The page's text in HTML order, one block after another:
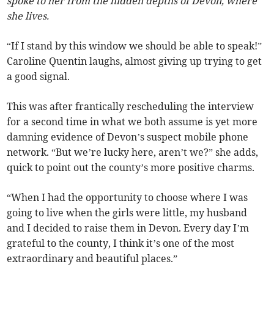
she lives.
“If I stand by this window we should be able to speak!”
Caroline Quentin laughs, almost giving up trying to get
a good signal.
This was after frantically rescheduling the interview
for a second time in what we both assume is yet more
damning evidence of Devon’s suspect mobile phone
network. “But we’re lucky here, aren’t we?” she adds,
quick to point out the county’s more positive charms.
“When I had the opportunity to choose where I was
going to live when the girls were little, my husband
and I decided to raise them in Devon. Every day I’m
grateful to the county, I think it’s one of the most
extraordinary and beautiful places.”